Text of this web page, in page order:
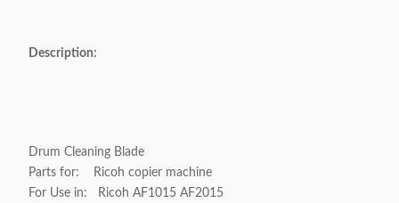
Description:
Drum Cleaning Blade
Parts for: Ricoh copier machine
For Use in: Ricoh AF1015 AF2015